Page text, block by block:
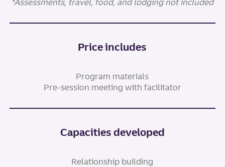
*Assessments, travel, food, and lodging not included
Price includes
Program materials
Pre-session meeting with facilitator
Capacities developed
Relationship building